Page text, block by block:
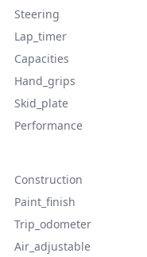
Steering
Lap_timer
Capacities
Hand_grips
Skid_plate
Performance
Construction
Paint_finish
Trip_odometer
Air_adjustable